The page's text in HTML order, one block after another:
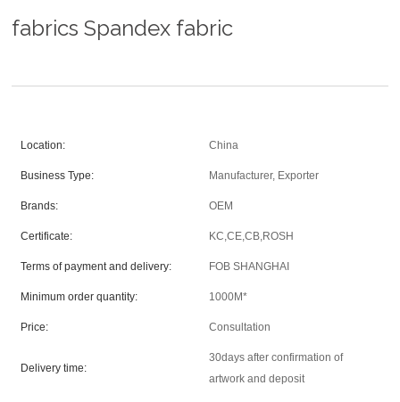
fabrics Spandex fabric
Location: China
Business Type: Manufacturer, Exporter
Brands: OEM
Certificate: KC,CE,CB,ROSH
Terms of payment and delivery: FOB SHANGHAI
Minimum order quantity: 1000M*
Price: Consultation
Delivery time:
30days after confirmation of
artwork and deposit